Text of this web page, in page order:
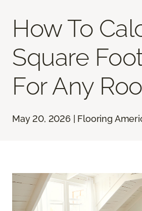
How To
Square
For Any
May 20, 2026 | Flooring